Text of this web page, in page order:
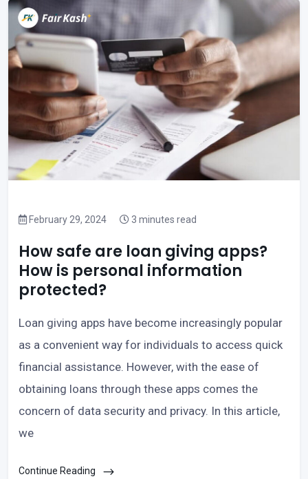
February 29, 2024 3 minutes read
How safe are loan giving apps?
How is personal information
protected?
Loan giving apps have become increasingly popular
as a convenient way for individuals to access quick
financial assistance. However, with the ease of
obtaining loans through these apps comes the
concern of data security and privacy. In this article,
we
Continue Reading